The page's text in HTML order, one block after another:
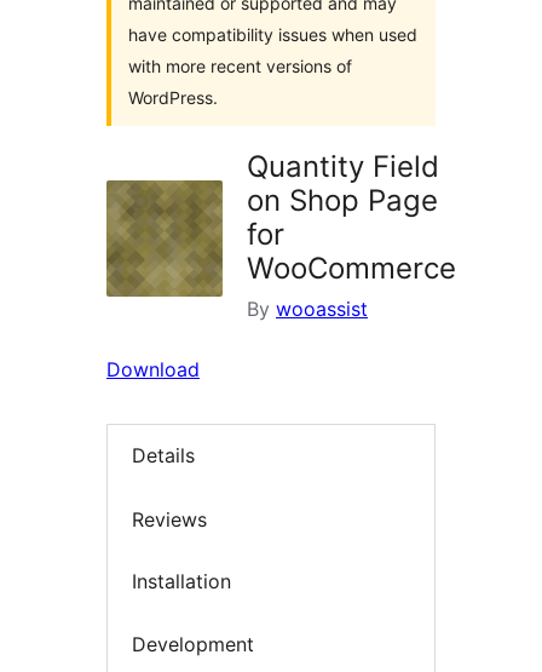
have compatibility issues when used
with more recent versions of
WordPress.
Quantity Field
on Shop Page
for
WooCommerce
By wooassist
Download
Details
Reviews
Installation
Development